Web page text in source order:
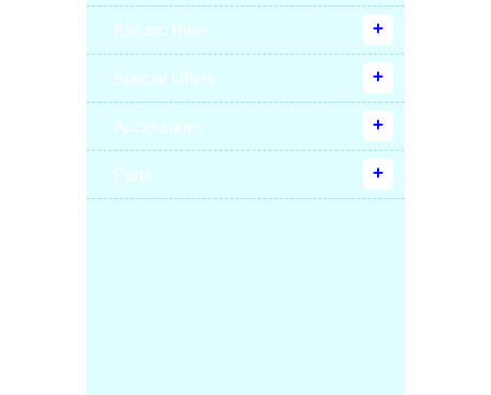
Electric Bikes
Special Offers
Accessories
Parts